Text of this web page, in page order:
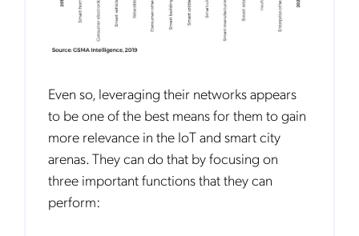
Even so, leveraging their networks appears
to be one of the best means for them to gain
more relevance in the IoT and smart city
arenas. They can do that by focusing on
three important functions that they can
perform: